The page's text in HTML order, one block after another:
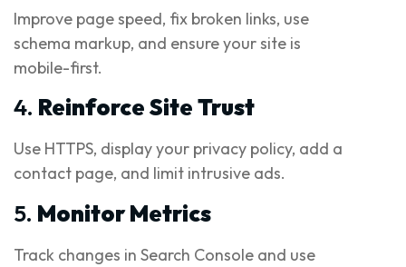
Improve page speed, fix broken links, use
schema markup, and ensure your site is
mobile-first.
4. Reinforce Site Trust
Use HTTPS, display your privacy policy, add a
contact page, and limit intrusive ads.
5. Monitor Metrics
Track changes in Search Console and use